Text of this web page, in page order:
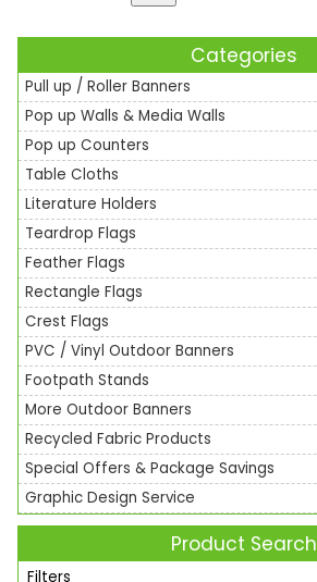
Categories
Pull up / Roller Banners
Pop up Walls & Media Walls
Pop up Counters
Table Cloths
Literature Holders
Teardrop Flags
Feather Flags
Rectangle Flags
Crest Flags
PVC / Vinyl Outdoor Banners
Footpath Stands
More Outdoor Banners
Recycled Fabric Products
Special Offers & Package Savings
Graphic Design Service
Product Search
Filters